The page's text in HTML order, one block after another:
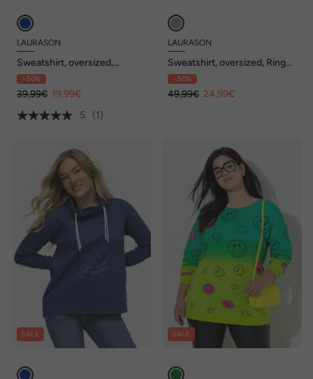
LAURASON
Sweatshirt, oversized,
doppellagig, Streifen
- 50%
39,99€ 19,99€
5
(1)
LAURASON
Sweatshirt, oversized, Ringel,
Stehkragen, OEKO-TEX
- 50%
49,99€ 24,99€
SALE SALE